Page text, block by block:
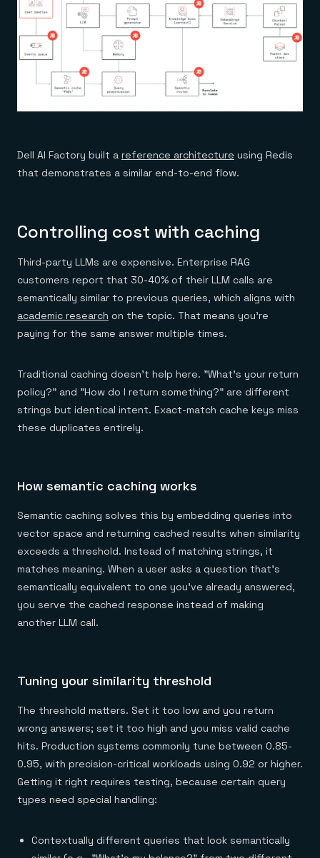
Dell AI Factory built a reference architecture using Redis
that demonstrates a similar end-to-end flow.
Controlling cost with caching
Third-party LLMs are expensive. Enterprise RAG
customers report that 30-40% of their LLM calls are
semantically similar to previous queries, which aligns with
academic research on the topic. That means you're
paying for the same answer multiple times.
Traditional caching doesn't help here. "What's your return
policy?" and "How do I return something?" are different
strings but identical intent. Exact-match cache keys miss
these duplicates entirely.
How semantic caching works
Semantic caching solves this by embedding queries into
vector space and returning cached results when similarity
exceeds a threshold. Instead of matching strings, it
matches meaning. When a user asks a question that's
semantically equivalent to one you've already answered,
you serve the cached response instead of making
another LLM call.
Tuning your similarity threshold
The threshold matters. Set it too low and you return
wrong answers; set it too high and you miss valid cache
hits. Production systems commonly tune between 0.85-
0.95, with precision-critical workloads using 0.92 or higher.
Getting it right requires testing, because certain query
types need special handling:
Contextually different queries that look semantically